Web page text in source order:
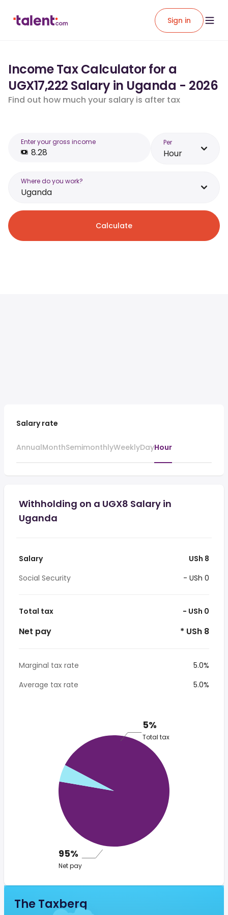
Sign in
Income Tax Calculator for a
UGX17,222 Salary in Uganda - 2026
Find out how much your salary is after tax
Enter your gross income Per
Hour
Where do you work?
Uganda
Calculate
Salary rate
AnnualMonthSemimonthlyWeeklyDayHour
Withholding on a UGX8 Salary in
Uganda
Salary
USh 8
Social Security
- USh 0
Total tax - USh 0
Net pay * USh 8
Marginal tax rate
5.0%
Average tax rate
5.0%
5%
Total tax
95%
Net pay
The Taxberg